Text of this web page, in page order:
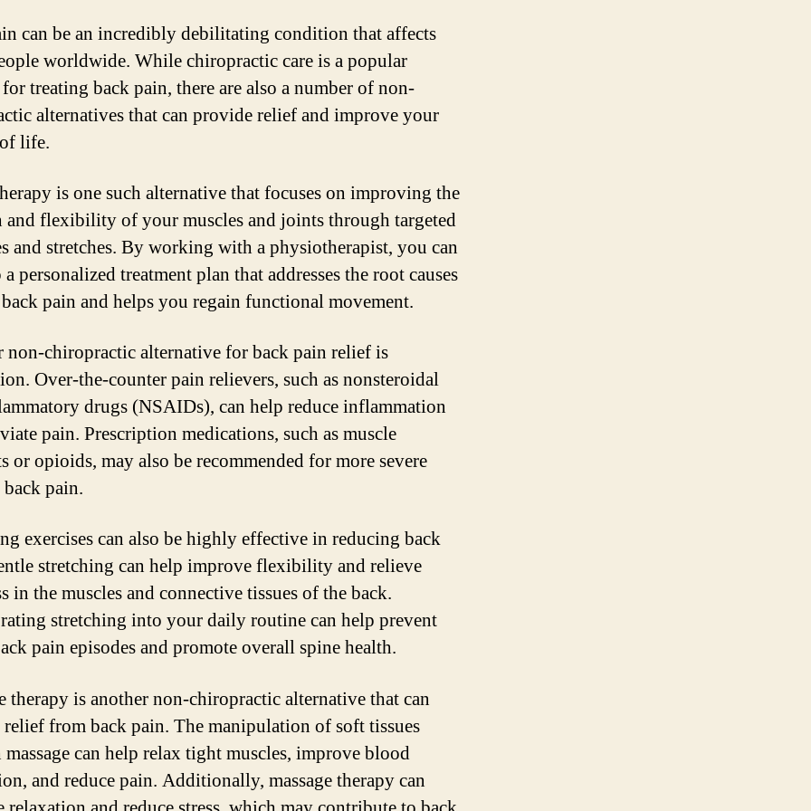
can be an incredibly debilitating condition that affects
worldwide. While chiropractic care is a popular
treating back pain, there are also a number of non-
alternatives that can provide relief and improve your
life.
is one such alternative that focuses on improving the
and flexibility of your muscles and joints through targeted
and stretches. By working with a physiotherapist, you can
personalized treatment plan that addresses the root causes
pain and helps you regain functional movement.
non-chiropractic alternative for back pain relief is
Over-the-counter pain relievers, such as nonsteroidal
drugs (NSAIDs), can help reduce inflammation
pain. Prescription medications, such as muscle
or opioids, may also be recommended for more severe
back pain.
exercises can also be highly effective in reducing back
stretching can help improve flexibility and relieve
in the muscles and connective tissues of the back.
stretching into your daily routine can help prevent
pain episodes and promote overall spine health.
therapy is another non-chiropractic alternative that can
from back pain. The manipulation of soft tissues
can help relax tight muscles, improve blood
and reduce pain. Additionally, massage therapy can